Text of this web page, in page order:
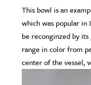
This bowl is an
which was popular in
be reconginzed by
range in color from
center of the vessel,